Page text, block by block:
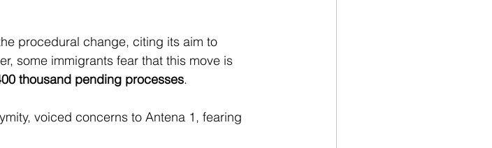
procedural change, citing its aim to
some immigrants fear that this move is
thousand pending processes.
voiced concerns to Antena 1, fearing